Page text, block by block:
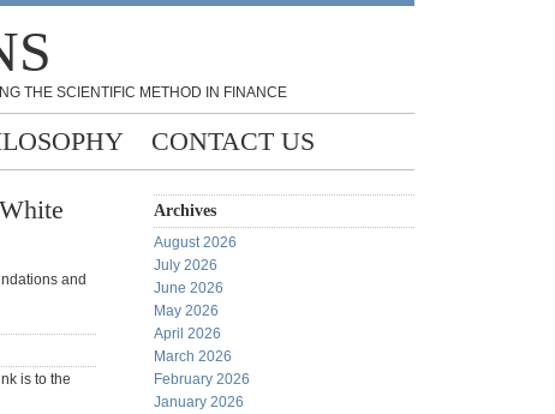
THE SCIENTIFIC METHOD IN FINANCE
CONTACT US
and
is to the
Archives
August 2026
July 2026
June 2026
May 2026
April 2026
March 2026
February 2026
January 2026